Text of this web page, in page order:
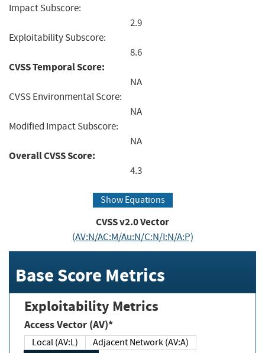
Impact Subscore:
2.9
Exploitability Subscore:
8.6
CVSS Temporal Score:
NA
CVSS Environmental Score:
NA
Modified Impact Subscore:
NA
Overall CVSS Score:
4.3
Show Equations
CVSS v2.0 Vector
(AV:N/AC:M/Au:N/C:N/I:N/A:P)
Base Score Metrics
Exploitability Metrics
Access Vector (AV)*
Local (AV:L)
Adjacent Network (AV:A)